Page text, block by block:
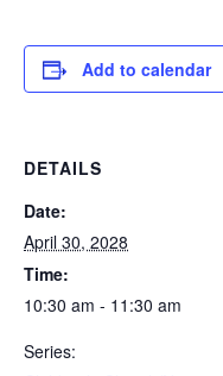
Add to calendar
DETAILS
Date:
April 30, 2028
Time:
10:30 am - 11:30 am
Series: